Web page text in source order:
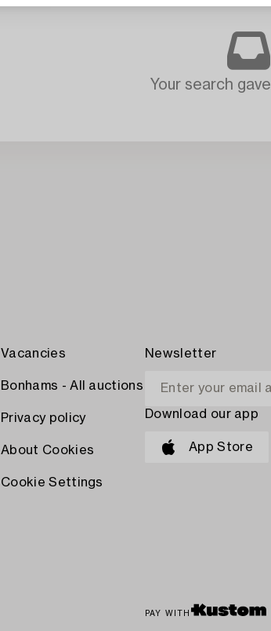
Your search
Vacancies
Bonhams - All auctions
Privacy policy
About Cookies
Cookie Settings
Newsletter
Download our app
App Store
PAY WITH